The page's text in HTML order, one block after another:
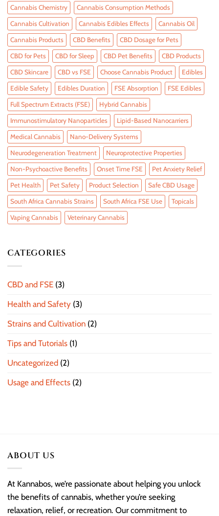
Cannabis Chemistry Cannabis Consumption Methods
Cannabis Cultivation Cannabis Edibles Effects Cannabis Oil
Cannabis Products CBD Benefits CBD Dosage for Pets
CBD for Pets CBD for Sleep CBD Pet Benefits CBD Products
CBD Skincare CBD vs FSE Choose Cannabis Product Edibles
Edible Safety Edibles Duration FSE Absorption FSE Edibles
Full Spectrum Extracts (FSE) Hybrid Cannabis
Immunostimulatory Nanoparticles Lipid-Based Nanocarriers
Medical Cannabis Nano-Delivery Systems
Neurodegeneration Treatment Neuroprotective Properties
Non-Psychoactive Benefits Onset Time FSE Pet Anxiety Relief
Pet Health Pet Safety Product Selection Safe CBD Usage
South Africa Cannabis Strains South Africa FSE Use Topicals
Vaping Cannabis Veterinary Cannabis
CATEGORIES
CBD and FSE (3)
Health and Safety (3)
Strains and Cultivation (2)
Tips and Tutorials (1)
Uncategorized (2)
Usage and Effects (2)
ABOUT US
At Kannabos, we’re passionate about helping you unlock
the benefits of cannabis, whether you’re seeking
relaxation, relief, or recreation. Our commitment to